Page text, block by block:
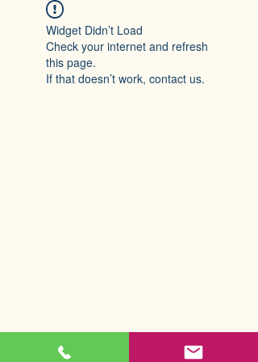
Widget Didn’t Load
Check your internet and refresh
this page.
If that doesn’t work, contact us.